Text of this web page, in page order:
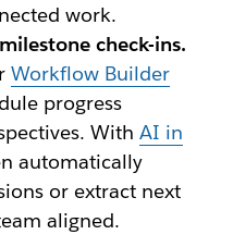
work.
check-ins.
Workflow Builder
progress
WithAI in
automatically
or extract next
aligned.